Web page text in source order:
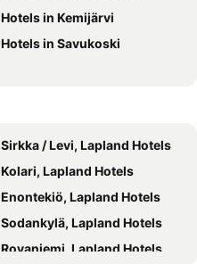
Hotels in Kemijärvi
Hotels in Savukoski
Sirkka / Levi, Lapland Hotels
Kolari, Lapland Hotels
Enontekiö, Lapland Hotels
Sodankylä, Lapland Hotels
Rovaniemi, Lapland Hotels